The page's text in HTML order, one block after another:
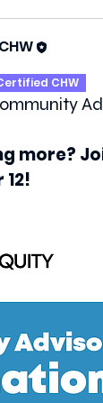
CHW
more?